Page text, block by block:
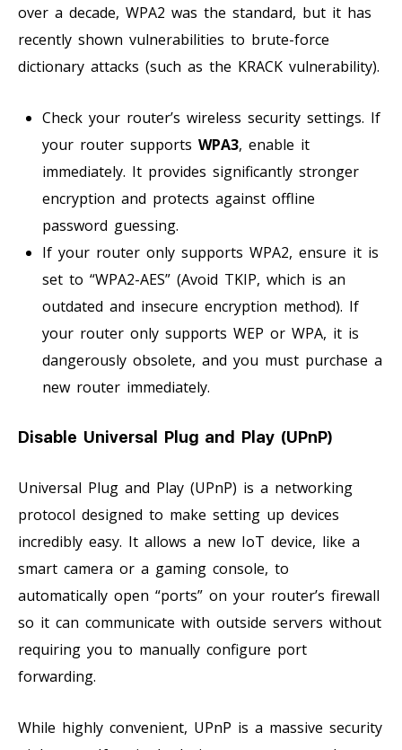
over a decade, WPA2 was the standard, but it has
recently shown vulnerabilities to brute-force
dictionary attacks (such as the KRACK vulnerability).
Check your router’s wireless security settings. If
your router supports WPA3, enable it
immediately. It provides significantly stronger
encryption and protects against offline
password guessing.
If your router only supports WPA2, ensure it is
set to “WPA2-AES” (Avoid TKIP, which is an
outdated and insecure encryption method). If
your router only supports WEP or WPA, it is
dangerously obsolete, and you must purchase a
new router immediately.
Disable Universal Plug and Play (UPnP)
Universal Plug and Play (UPnP) is a networking
protocol designed to make setting up devices
incredibly easy. It allows a new IoT device, like a
smart camera or a gaming console, to
automatically open “ports” on your router’s firewall
so it can communicate with outside servers without
requiring you to manually configure port
forwarding.
While highly convenient, UPnP is a massive security